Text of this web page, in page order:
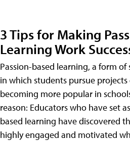
3 Tips for Making
Learning Work
Passion-based learning, a form
in which students pursue
becoming more popular in
reason: Educators who have set
based learning have discovered
highly engaged and motivated